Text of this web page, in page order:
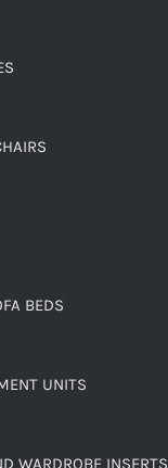
BEDS
UNITS
WARDROBE INSERTS